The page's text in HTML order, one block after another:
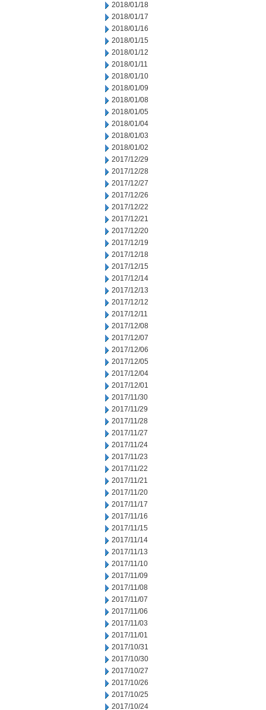
2018/01/18
2018/01/17
2018/01/16
2018/01/15
2018/01/12
2018/01/11
2018/01/10
2018/01/09
2018/01/08
2018/01/05
2018/01/04
2018/01/03
2018/01/02
2017/12/29
2017/12/28
2017/12/27
2017/12/26
2017/12/22
2017/12/21
2017/12/20
2017/12/19
2017/12/18
2017/12/15
2017/12/14
2017/12/13
2017/12/12
2017/12/11
2017/12/08
2017/12/07
2017/12/06
2017/12/05
2017/12/04
2017/12/01
2017/11/30
2017/11/29
2017/11/28
2017/11/27
2017/11/24
2017/11/23
2017/11/22
2017/11/21
2017/11/20
2017/11/17
2017/11/16
2017/11/15
2017/11/14
2017/11/13
2017/11/10
2017/11/09
2017/11/08
2017/11/07
2017/11/06
2017/11/03
2017/11/01
2017/10/31
2017/10/30
2017/10/27
2017/10/26
2017/10/25
2017/10/24